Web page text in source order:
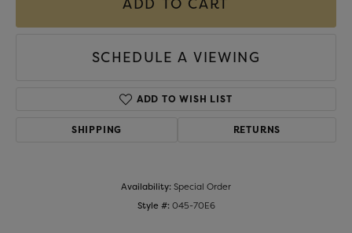
SCHEDULE A VIEWING
ADD TO WISH LIST
SHIPPING RETURNS
Availability:Special Order
Style #: 045-70E6